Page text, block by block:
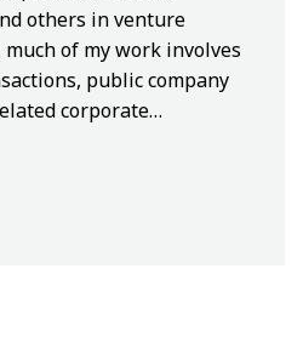
others in venture
of my work involves
public company
corporate…